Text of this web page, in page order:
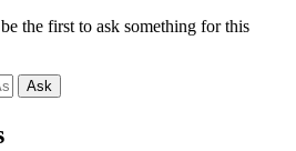
the first to ask something for this